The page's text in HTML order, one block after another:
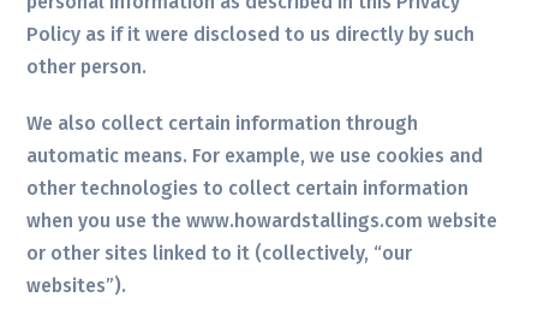
Policy as if it were disclosed to us directly by such
other person.
We also collect certain information through
automatic means. For example, we use cookies and
other technologies to collect certain information
when you use the www.howardstallings.com website
or other sites linked to it (collectively, “our
websites”).